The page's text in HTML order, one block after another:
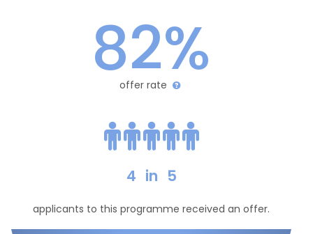
82%
offer rate
4 in 5
applicants to this programme received an offer.